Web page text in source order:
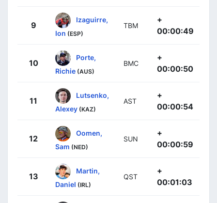
9
Izaguirre,
Ion (ESP)
TBM
+
00:00:49
10
Porte,
Richie (AUS)
BMC
+
00:00:50
11
Lutsenko,
Alexey (KAZ)
AST
+
00:00:54
12
Oomen,
Sam (NED)
SUN
+
00:00:59
13
Martin,
Daniel (IRL)
QST
+
00:01:03